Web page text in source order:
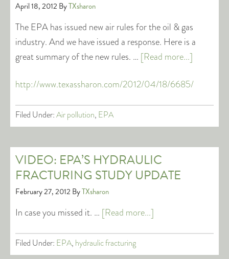
April 18, 2012 ByTXsharon
The EPA has issued new air rules for the oil & gas
industry. And we have issued a response. Here is a
great summary of the new rules. … [Read more...]
http://www.texassharon.com/2012/04/18/6685/
Filed Under:Air pollution, EPA
VIDEO: EPA’S HYDRAULIC
FRACTURING STUDY UPDATE
February 27, 2012 ByTXsharon
In case you missed it. … [Read more...]
Filed Under: EPA, hydraulic fracturing